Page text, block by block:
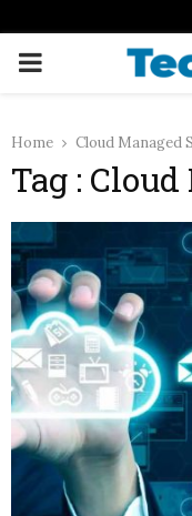
PRIMARY
Home Cloud Managed
Tag :